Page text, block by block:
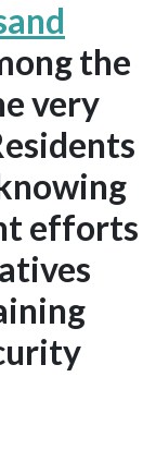
the
very
efforts